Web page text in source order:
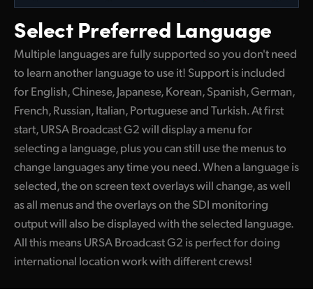
SelectPreferred Language
Multiple languages are fully supported so you don't need
to learn another language to use it! Support is included
for English, Chinese, Japanese, Korean, Spanish, German,
French, Russian, Italian, Portuguese and Turkish. At first
start, URSA Broadcast G2 will display a menu for
selecting a language, plus you can still use the menus to
change languages any time you need. When a language is
selected, the on screen text overlays will change, as well
as all menus and the overlays on the SDI monitoring
output will also be displayed with the selected language.
All this means URSA Broadcast G2 is perfect for doing
international location work with different crews!